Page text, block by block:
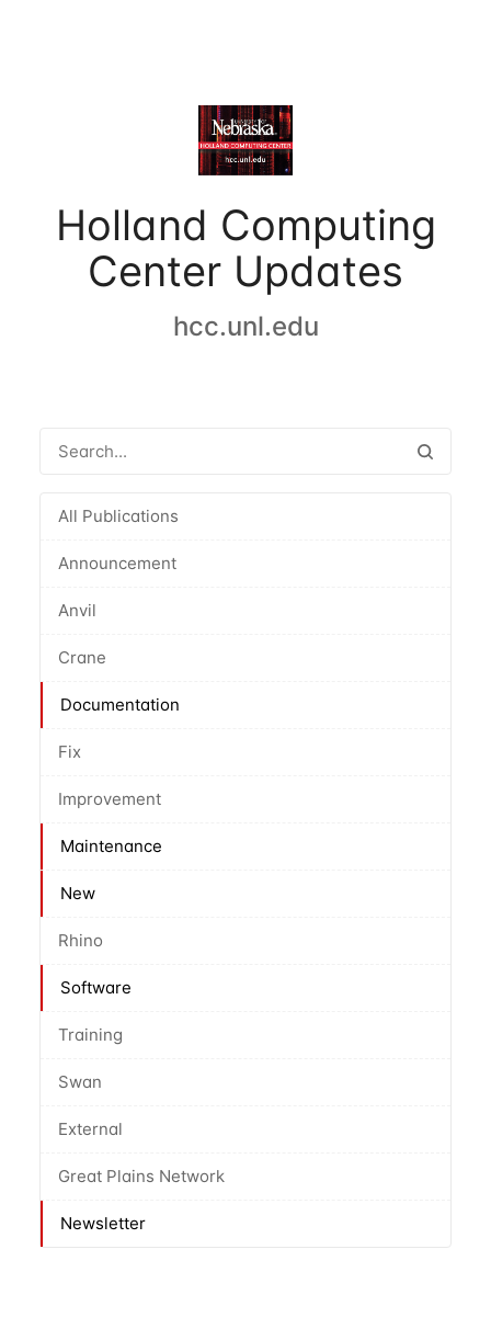
Holland Computing
Center Updates
hcc.unl.edu
All Publications
Announcement
Anvil
Crane
Documentation
Fix
Improvement
Maintenance
New
Rhino
Software
Training
Swan
External
Great Plains Network
Newsletter